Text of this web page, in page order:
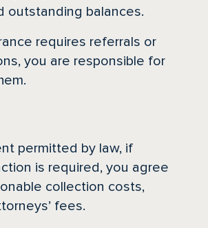
outstanding balances.
requires referrals or
you are responsible for
permitted by law, if
is required, you agree
collection costs,
fees.